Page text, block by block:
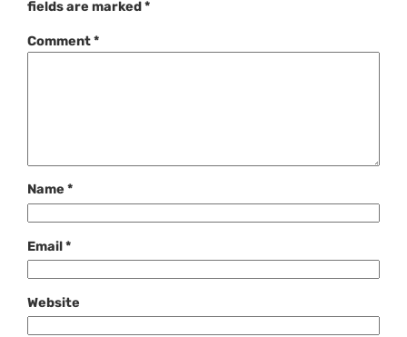
fields are marked*
Comment*
Name*
Email*
Website